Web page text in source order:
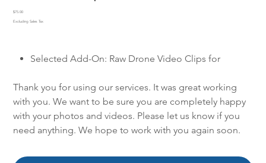
Price
$75.00
Excluding Sales Tax
Selected Add-On: Raw Drone Video Clips for
Thank you for using our services. It was great working
with you. We want to be sure you are completely happy
with your photos and videos. Please let us know if you
need anything. We hope to work with you again soon.